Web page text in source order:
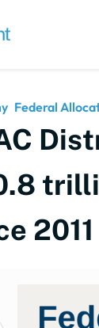
Federal
2011